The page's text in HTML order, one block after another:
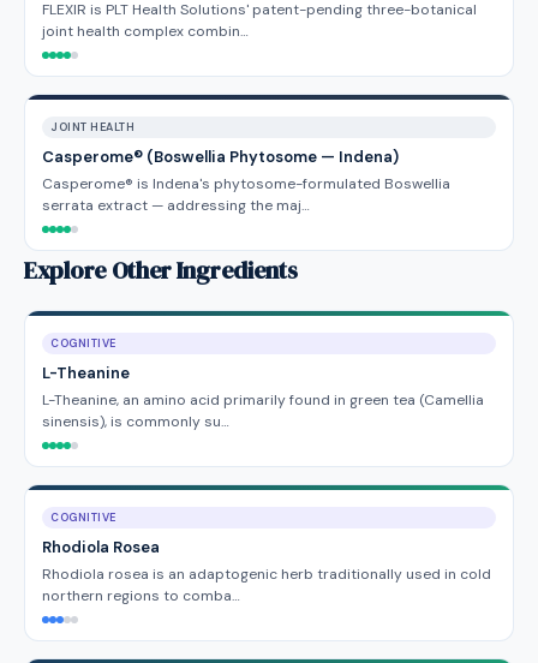
FLEXIR is PLT Health Solutions' patent-pending three-botanical
joint health complex combin…
JOINT HEALTH
Casperome® (Boswellia Phytosome — Indena)
Casperome® is Indena's phytosome-formulated Boswellia
serrata extract — addressing the maj…
Explore Other Ingredients
COGNITIVE
L-Theanine
L-Theanine, an amino acid primarily found in green tea (Camellia
sinensis), is commonly su…
COGNITIVE
Rhodiola Rosea
Rhodiola rosea is an adaptogenic herb traditionally used in cold
northern regions to comba…